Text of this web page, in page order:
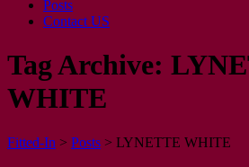
Posts
Contact US
Tag Archive:
WHITE
Fitted-In > Posts > LYNETTE WHITE